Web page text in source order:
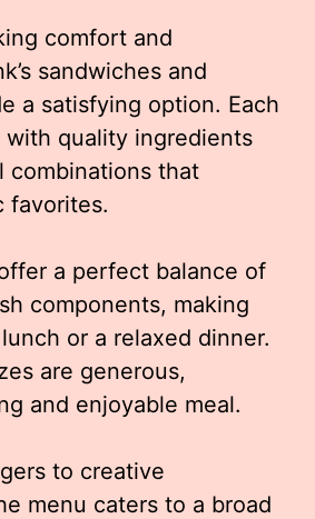
comfort and
sandwiches and
a satisfying option. Each
quality ingredients
combinations that
favorites.
a perfect balance of
components, making
or a relaxed dinner.
are generous,
and enjoyable meal.
to creative
menu caters to a broad